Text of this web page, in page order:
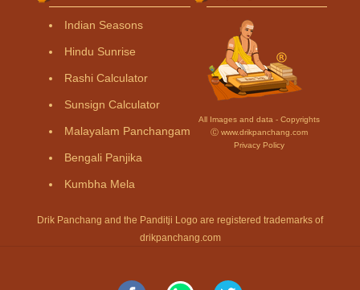
Indian Seasons
Hindu Sunrise
Rashi Calculator
Sunsign Calculator
Malayalam Panchangam
Bengali Panjika
Kumbha Mela
All Images and data - Copyrights
Ⓒ www.drikpanchang.com
Privacy Policy
Drik Panchang and the Panditji Logo are registered trademarks of
drikpanchang.com